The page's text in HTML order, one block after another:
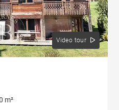
Video tour
m²